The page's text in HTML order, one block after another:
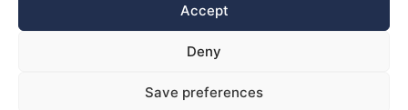
Accept
Deny
Save preferences